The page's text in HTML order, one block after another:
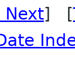
Next] [